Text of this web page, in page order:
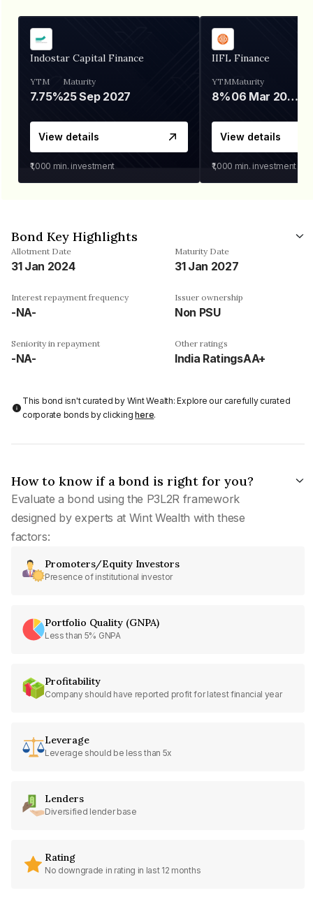
Indostar Capital Finance
YTM
7.75%
Maturity
25 Sep 2027
View details
₹1,000 min. investment
IIFL Finance
YTM
8%
Maturity
06 Mar 2028
View details
₹1,000 min. investment
Bond Key Highlights
Allotment Date
31 Jan 2024
Maturity Date
31 Jan 2027
Interest repayment frequency
-NA-
Issuer ownership
Non PSU
Seniority in repayment
-NA-
Other ratings
India RatingsAA+
This bond isn't curated by Wint Wealth: Explore our carefully curated
corporate bonds by clickinghere.
How to know if a bond is right for you?
Evaluate a bond using the P3L2R framework
designed by experts at Wint Wealth with these
factors:
Promoters/Equity Investors
Presence of institutional investor
Portfolio Quality (GNPA)
Less than 5% GNPA
Profitability
Company should have reported profit for latest financial year
Leverage
Leverage should be less than 5x
Lenders
Diversified lender base
Rating
No downgrade in rating in last 12 months